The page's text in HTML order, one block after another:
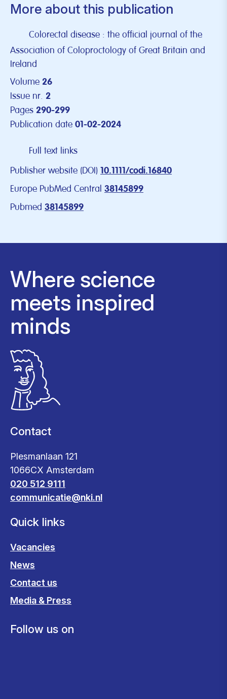
More about this publication
Colorectal disease : the official journal of the
Association of Coloproctology of Great Britain and
Ireland
Volume 26
Issue nr. 2
Pages 290-299
Publication date 01-02-2024
Full text links
Publisher website (DOI) 10.1111/codi.16840
Europe PubMed Central 38145899
Pubmed 38145899
Where science
meets inspired
minds
Contact
Plesmanlaan 121
1066CX Amsterdam
020 512 9111
communicatie@nki.nl
Quick links
Vacancies
News
Contact us
Media & Press
Follow us on